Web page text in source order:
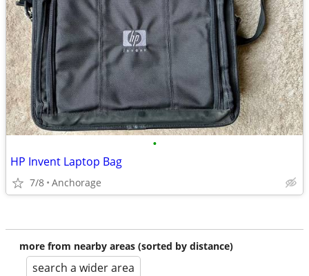
•
HP Invent Laptop Bag
7/8 Anchorage
more from nearby areas (sorted by distance)
search a wider area